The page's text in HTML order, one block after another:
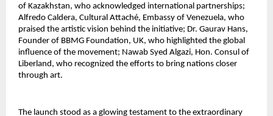
of Kazakhstan, who acknowledged international partnerships;
Alfredo Caldera, Cultural Attaché, Embassy of Venezuela, who
praised the artistic vision behind the initiative; Dr. Gaurav Hans,
Founder of BBMG Foundation, UK, who highlighted the global
influence of the movement; Nawab Syed Algazi, Hon. Consul of
Liberland, who recognized the efforts to bring nations closer
through art.
The launch stood as a glowing testament to the extraordinary